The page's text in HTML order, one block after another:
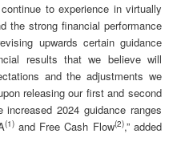
to experience in virtually
the strong financial performance
upwards certain guidance
results that we believe will
and the adjustments we
releasing our first and second
2024 guidance ranges
(1)and Free Cash Flow(2),” added